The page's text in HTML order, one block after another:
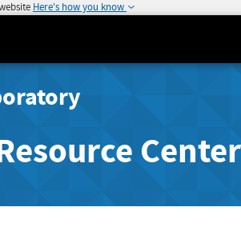
Here's how you know
Center